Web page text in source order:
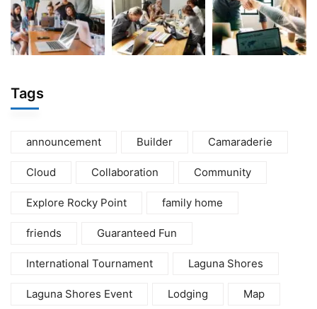
Tags
announcement Builder Camaraderie
Cloud Collaboration Community
Explore Rocky Point family home
friends Guaranteed Fun
International Tournament Laguna Shores
Laguna Shores Event Lodging Map